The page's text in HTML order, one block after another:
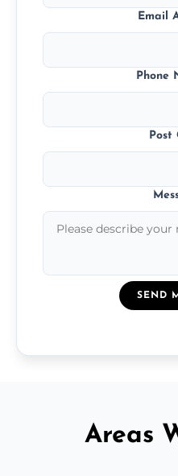
Email
Phone
Post
SEND
Areas